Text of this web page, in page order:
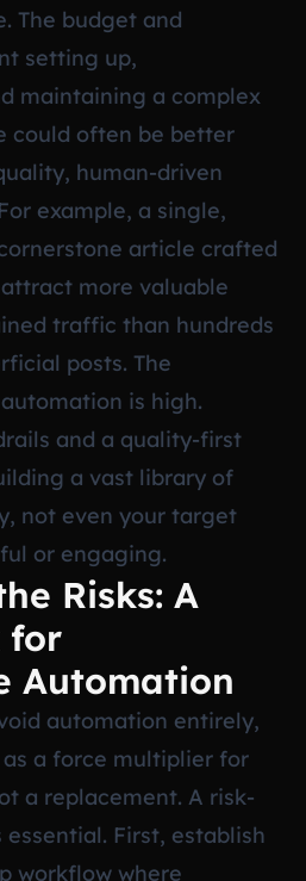
The budget and
setting up,
maintaining a complex
could often be better
human-driven
example, a single,
article crafted
more valuable
traffic than hundreds
posts. The
is high.
and a quality-first
a vast library of
not even your target
or engaging.
Risks: A
for
Automation
automation entirely,
a force multiplier for
a replacement. A risk-
First, establish
workflow where